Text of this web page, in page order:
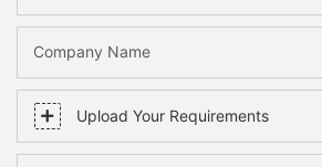
Company Name
Upload Your Requirements